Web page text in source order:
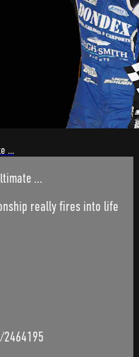
...
...
really fires into life